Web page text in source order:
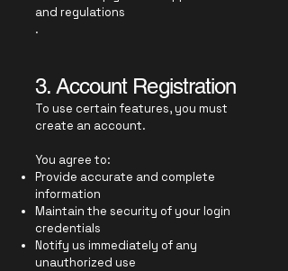
and regulations
.
3. Account Registration
To use certain features, you must
create an account.
You agree to:
Provide accurate and complete
information
Maintain the security of your login
credentials
Notify us immediately of any
unauthorized use